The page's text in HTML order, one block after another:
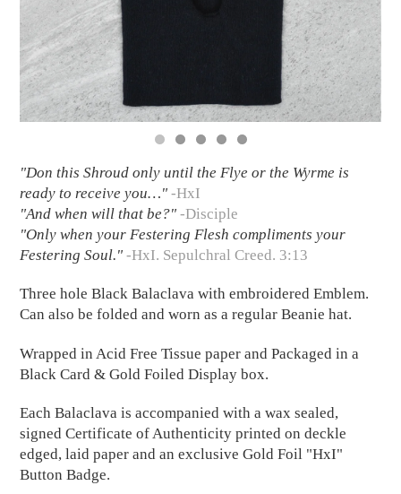
"Don this Shroud only until the Flye or the Wyrme is
ready to receive you…" -HxI
"And when will that be?" -Disciple
"Only when your Festering Flesh compliments your
Festering Soul."-HxI. Sepulchral Creed. 3:13
Three hole Black Balaclava with embroidered Emblem.
Can also be folded and worn as a regular Beanie hat.
Wrapped in Acid Free Tissue paper and Packaged in a
Black Card & Gold Foiled Display box.
Each Balaclava is accompanied with a wax sealed,
signed Certificate of Authenticity printed on deckle
edged, laid paper and an exclusive Gold Foil "HxI"
Button Badge.